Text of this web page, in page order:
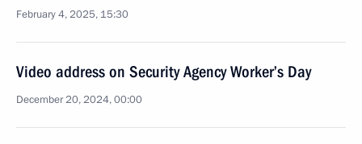
February 4, 2025, 15:30
Video address on Security Agency Worker’s Day
December 20, 2024, 00:00